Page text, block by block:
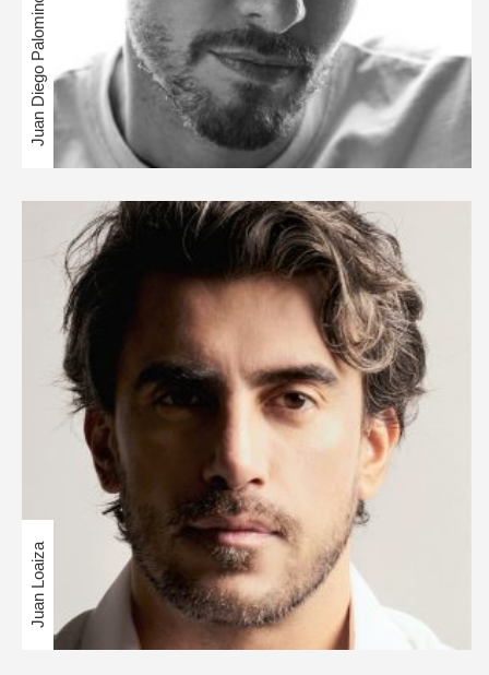
Juan Diego Palomino
Juan Loaiza